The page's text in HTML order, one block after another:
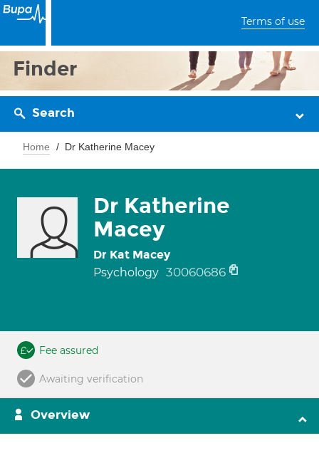
Terms of use
Finder
Search
Home Dr Katherine Macey
Dr Katherine
Macey
Dr Kat Macey
Psychology 30060686
Fee assured
Awaiting verification
Overview